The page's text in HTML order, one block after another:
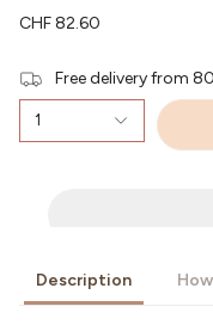
CHF 82.60
Free delivery from
1
Description